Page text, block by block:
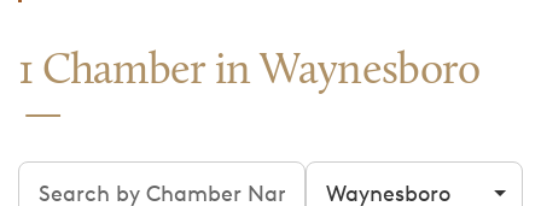
1 Chamber in Waynesboro
Search chambers Filter by city